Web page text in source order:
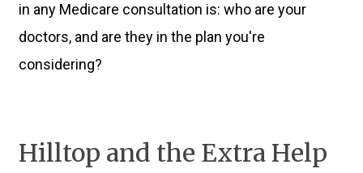
in any Medicare consultation is: who are your
doctors, and are they in the plan you're
considering?
Hilltop and the Extra Help